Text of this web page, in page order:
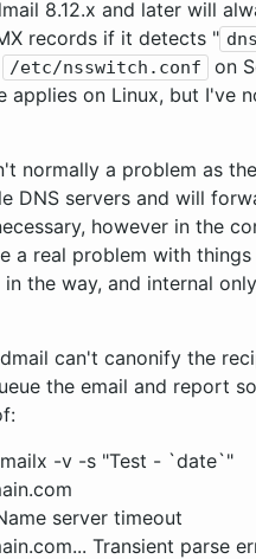
8.12.x and later will
records if it detects " dns
/etc/nsswitch.conf
on
applies on Linux, but I've
normally a problem as
DNS servers and will
however in the
a real problem with things
the way, and internal
can't canonify the
the email and report
-v -s "Test - `date`"
server timeout
Transient parse